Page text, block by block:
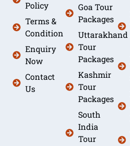
Policy
Terms &
Condition
Enquiry
Now
Contact
Us
Goa Tour
Packages
Uttarakhand
Tour
Packages
Kashmir
Tour
Packages
South
India
Tour